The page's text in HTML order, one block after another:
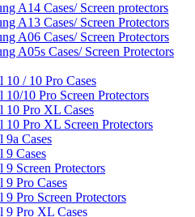
A14 Cases/ Screen protectors
A13 Cases/ Screen Protectors
A06 Cases/ Screen Protectors
A05s Cases/ Screen Protectors
10 / 10 Pro Cases
10/10 Pro Screen Protectors
10 Pro XL Cases
10 Pro XL Screen Protectors
9a Cases
9 Cases
9 Screen Protectors
9 Pro Cases
9 Pro Screen Protectors
9 Pro XL Cases